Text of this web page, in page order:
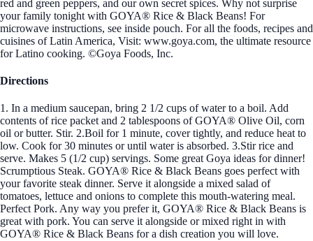
red and green peppers, and our own secret spices. Why not surprise
your family tonight with GOYA® Rice & Black Beans! For
microwave instructions, see inside pouch. For all the foods, recipes and
cuisines of Latin America, Visit: www.goya.com, the ultimate resource
for Latino cooking. ©Goya Foods, Inc.
Directions
1. In a medium saucepan, bring 2 1/2 cups of water to a boil. Add
contents of rice packet and 2 tablespoons of GOYA® Olive Oil, corn
oil or butter. Stir. 2.Boil for 1 minute, cover tightly, and reduce heat to
low. Cook for 30 minutes or until water is absorbed. 3.Stir rice and
serve. Makes 5 (1/2 cup) servings. Some great Goya ideas for dinner!
Scrumptious Steak. GOYA® Rice & Black Beans goes perfect with
your favorite steak dinner. Serve it alongside a mixed salad of
tomatoes, lettuce and onions to complete this mouth-watering meal.
Perfect Pork. Any way you prefer it, GOYA® Rice & Black Beans is
great with pork. You can serve it alongside or mixed right in with
GOYA® Rice & Black Beans for a dish creation you will love.